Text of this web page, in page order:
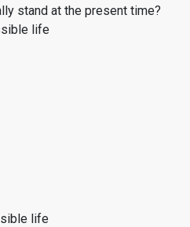
stand at the present time?
life
life